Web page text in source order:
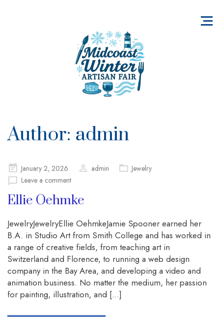
Author: admin
Posted
on
January 2, 2026 admin
Jewelry
Leave a comment
Ellie Oehmke
JewelryJewelryEllie OehmkeJamie Spooner earned her
B.A. in Studio Art from Smith College and has worked in
a range of creative fields, from teaching art in
Switzerland and Florence, to running a web design
company in the Bay Area, and developing a video and
animation business. No matter the medium, her passion
for painting, illustration, and […]